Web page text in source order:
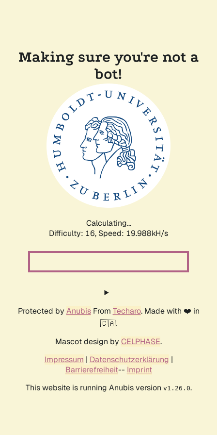
Making sure you're not a
bot!
Calculating...
Difficulty: 16, Speed: 19.988kH/s
Protected by AnubisFrom Techaro. Made with ❤️ in
🇨🇦.
Mascot design by CELPHASE.
Impressum | Datenschutzerklärung |
Barrierefreiheit-- Imprint
This website is running Anubis version v1.26.0.